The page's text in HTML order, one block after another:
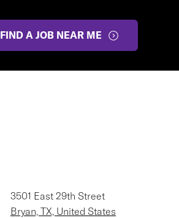
FIND A JOB NEAR ME
3501 East 29th Street
Bryan, TX, United States